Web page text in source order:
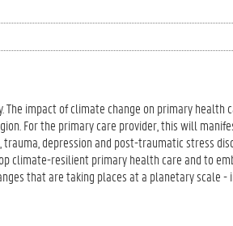
impact of climate change on primary health
For the primary care provider, this will
depression and post-traumatic stress
climate-resilient primary health care and to
that are taking places at a planetary scale